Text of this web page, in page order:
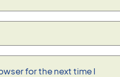
for the next time I